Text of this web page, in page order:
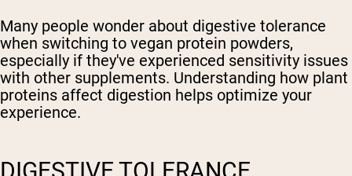
Many people wonder about digestive tolerance
when switching to vegan protein powders,
especially if they've experienced sensitivity issues
with other supplements. Understanding how plant
proteins affect digestion helps optimize your
experience.